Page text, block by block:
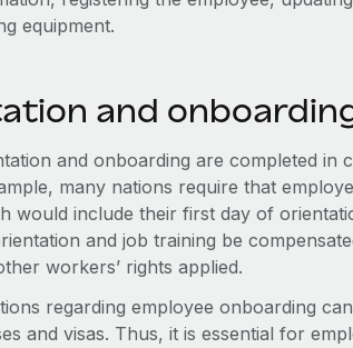
equipment.
and
and onboarding are completed in
many nations require that
would include their first day of
and job training be
workers’ rights applied.
regarding employee onboarding
and visas. Thus, it is essential for